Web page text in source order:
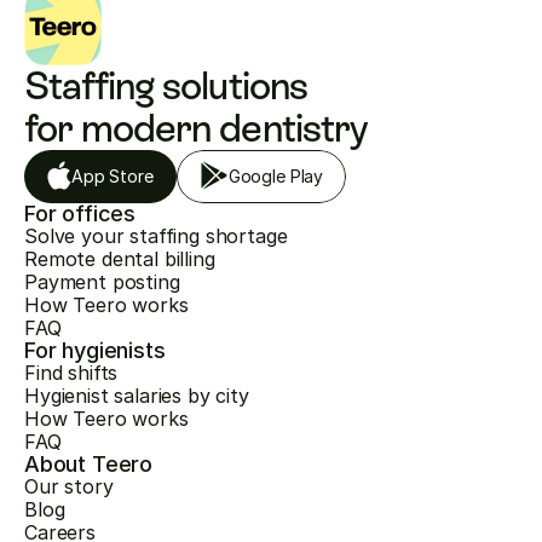
Staffing solutions
for modern dentistry
App Store Google Play
For offices
Solve your staffing shortage
Remote dental billing
Payment posting
How Teero works
FAQ
For hygienists
Find shifts
Hygienist salaries by city
How Teero works
FAQ
About Teero
Our story
Blog
Careers